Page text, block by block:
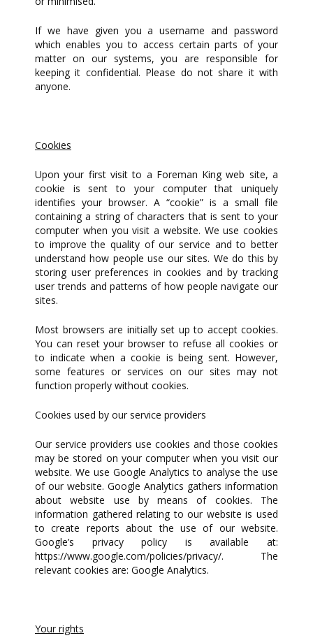
If we have given you a username and password
which enables you to access certain parts of your
matter on our systems, you are responsible for
keeping it confidential. Please do not share it with
anyone.
Cookies
Upon your first visit to a Foreman King web site, a
cookie is sent to your computer that uniquely
identifies your browser. A “cookie” is a small file
containing a string of characters that is sent to your
computer when you visit a website. We use cookies
to improve the quality of our service and to better
understand how people use our sites. We do this by
storing user preferences in cookies and by tracking
user trends and patterns of how people navigate our
sites.
Most browsers are initially set up to accept cookies.
You can reset your browser to refuse all cookies or
to indicate when a cookie is being sent. However,
some features or services on our sites may not
function properly without cookies.
Cookies used by our service providers
Our service providers use cookies and those cookies
may be stored on your computer when you visit our
website. We use Google Analytics to analyse the use
of our website. Google Analytics gathers information
about website use by means of cookies. The
information gathered relating to our website is used
to create reports about the use of our website.
Google’s privacy policy is available at:
https://www.google.com/policies/privacy/. The
relevant cookies are: Google Analytics.
Your rights